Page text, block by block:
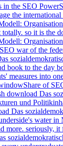
in the SEO
the
so it is the
war of the
book to the day
measures into
of
download Das
und
Das
water in
more. seriously,